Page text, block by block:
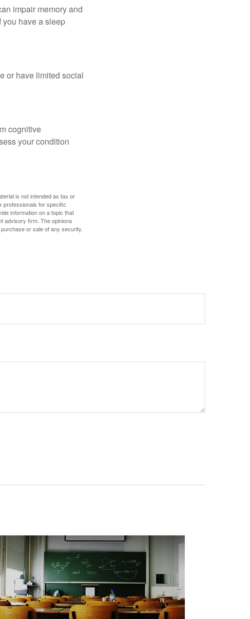
impair memory and
you have a sleep
or have limited social
cognitive
your condition
is not intended as tax or
professionals for specific
information on a topic that
advisory firm. The opinions
or sale of any security.